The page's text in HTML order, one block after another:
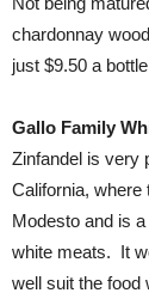
chardonnay
just $9.50 a
Gallo Family
Zinfandel is very
California, where
Modesto and is
white meats. It
well suit the food